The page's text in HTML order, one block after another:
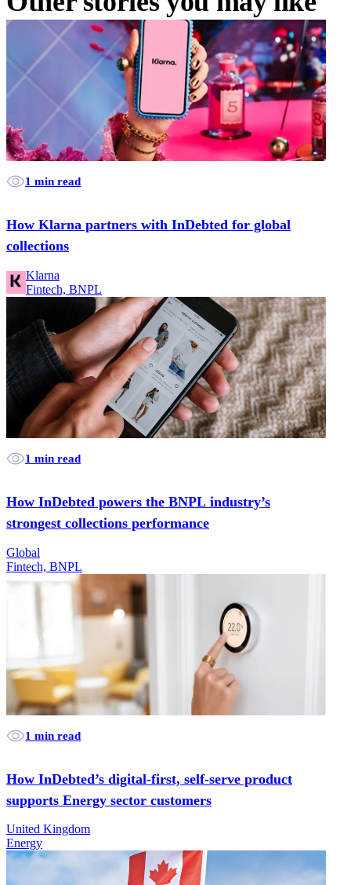
1 min read
How Klarna partners with InDebted for global
collections
Klarna
Fintech, BNPL
1 min read
How InDebted powers the BNPL industry’s
strongest collections performance
Global
Fintech, BNPL
1 min read
How InDebted’s digital-first, self-serve product
supports Energy sector customers
United Kingdom
Energy